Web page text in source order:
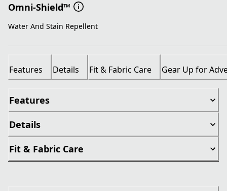
Omni-Shield™
Water And Stain Repellent
Features Details Fit & Fabric Care Gear Up for
Features
Details
Fit & Fabric Care